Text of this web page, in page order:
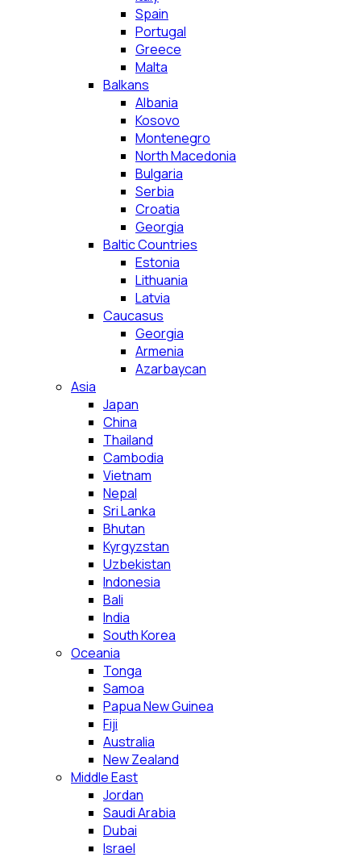
Spain
Portugal
Greece
Malta
Balkans
Albania
Kosovo
Montenegro
North Macedonia
Bulgaria
Serbia
Croatia
Georgia
Baltic Countries
Estonia
Lithuania
Latvia
Caucasus
Georgia
Armenia
Azarbaycan
Asia
Japan
China
Thailand
Cambodia
Vietnam
Nepal
Sri Lanka
Bhutan
Kyrgyzstan
Uzbekistan
Indonesia
Bali
India
South Korea
Oceania
Tonga
Samoa
Papua New Guinea
Fiji
Australia
New Zealand
Middle East
Jordan
Saudi Arabia
Dubai
Israel